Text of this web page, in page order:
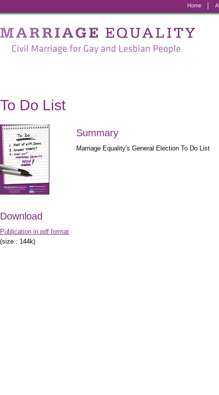
Home
Marriage
Equality
for
Gay
and
Lesbian
People
To Do List
Download
Publication in pdf format
(size : 144k)
Summary
Marriage Equality's General Election To Do List